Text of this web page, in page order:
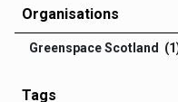
Organisations
Greenspace Scotland
Tags